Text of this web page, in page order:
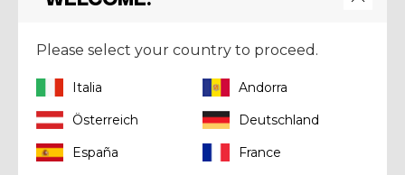
Shirt Shirt
Please select your country to proceed.
Italia
Andorra
Österreich
Deutschland
España
France